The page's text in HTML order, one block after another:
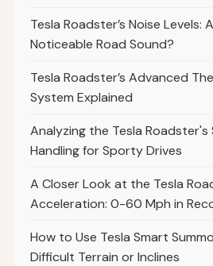
Tesla Roadster’s Noise Levels:
Noticeable Road Sound?
Tesla Roadster’s Advanced
System Explained
Analyzing the Tesla Roadster's
Handling for Sporty Drives
A Closer Look at the Tesla
Acceleration: 0-60 Mph in
How to Use Tesla Smart
Difficult Terrain or Inclines